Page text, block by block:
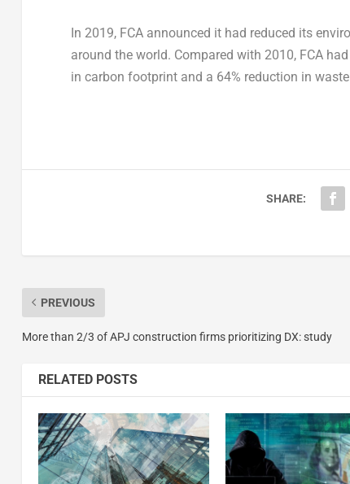
In 2019, FCA announced it had reduced its
around the world. Compared with 2010, FCA
in carbon footprint and a 64% reduction in
SHARE:
PREVIOUS
More than 2/3 of APJ construction firms prioritizing DX: study
RELATED POSTS